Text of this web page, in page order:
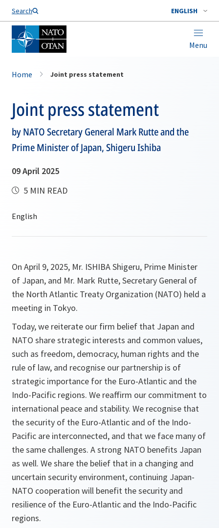
Search ENGLISH
Menu
Home Joint press statement
Joint press statement
by NATO Secretary General Mark Rutte and the
Prime Minister of Japan, Shigeru Ishiba
09 April 2025
5 MIN READ
On April 9, 2025, Mr. ISHIBA Shigeru, Prime Minister
of Japan, and Mr. Mark Rutte, Secretary General of
the North Atlantic Treaty Organization (NATO) held a
meeting in Tokyo.
Today, we reiterate our firm belief that Japan and
NATO share strategic interests and common values,
such as freedom, democracy, human rights and the
rule of law, and recognise our partnership is of
strategic importance for the Euro-Atlantic and the
Indo-Pacific regions. We reaffirm our commitment to
international peace and stability. We recognise that
the security of the Euro-Atlantic and of the Indo-
Pacific are interconnected, and that we face many of
the same challenges. A strong NATO benefits Japan
as well. We share the belief that in a changing and
uncertain security environment, continuing Japan-
NATO cooperation will benefit the security and
resilience of the Euro-Atlantic and the Indo-Pacific
regions.